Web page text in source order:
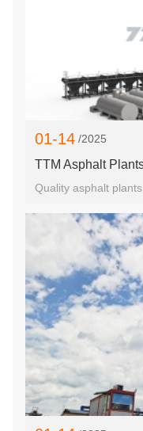
01-14 /2025
TTM Asphalt
Quality asphalt